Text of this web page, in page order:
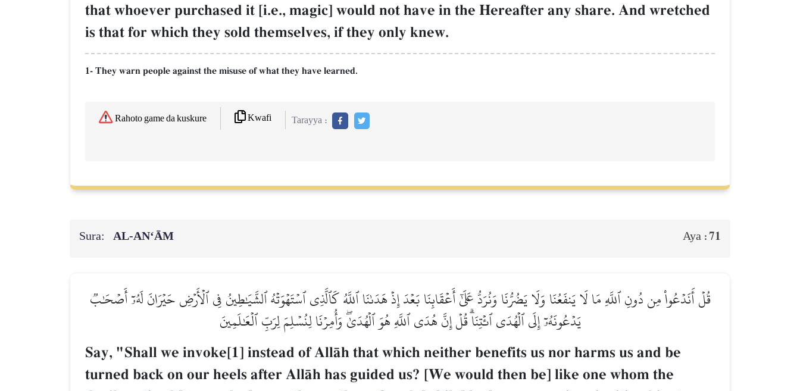
that whoever purchased it [i.e., magic] would not have in the Hereafter any share. And wretched
is that for which they sold themselves, if they only knew.
1- They warn people against the misuse of what they have learned.
Rahoto game da kuskure Kwafi Tarayya :
Sura: AL‑AN‘ĀM Aya :71
قُلۡ أَنَدۡعُواْ مِن دُونِ ٱللَّهِ مَا لَا يَنفَعُنَا وَلَا يَضُرُّنَا وَنُرَدُّ عَلَىٰٓ أَعۡقَابِنَا بَعۡدَ إِذۡ هَدَىٰنَا ٱللَّهُ كَٱلَّذِي ٱسۡتَهۡوَتۡهُ ٱلشَّيَٰطِينُ فِي ٱلۡأَرۡضِ حَيۡرَانَ لَهُۥٓ أَصۡحَٰبٞ
يَدۡعُونَهُۥٓ إِلَى ٱلۡهُدَى ٱئۡتِنَاۗ قُلۡ إِنَّ هُدَى ٱللَّهِ هُوَ ٱلۡهُدَىٰۖ وَأُمِرۡنَا لِنُسۡلِمَ لِرَبِّ ٱلۡعَٰلَمِينَ
Say, "Shall we invoke[1] instead of AllŒh that which neither benefits us nor harms us and be
turned back on our heels after AllŒh has guided us? [We would then be] like one whom the